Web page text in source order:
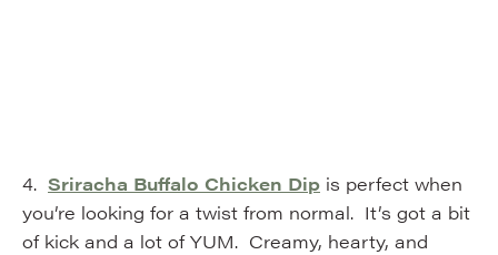
4. Sriracha Buffalo Chicken Dip is perfect when
you’re looking for a twist from normal. It’s got a bit
of kick and a lot of YUM. Creamy, hearty, and